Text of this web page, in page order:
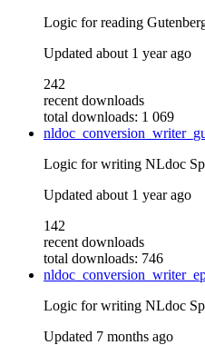
Logic for reading
Updated about 1 year ago
242
recent downloads
total downloads: 1 069
Logic for writing NLdoc
Updated about 1 year ago
142
recent downloads
total downloads: 746
Logic for writing NLdoc
Updated 7 months ago